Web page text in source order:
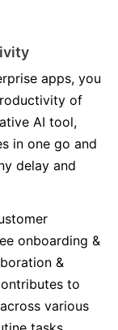
apps, you
of
AI tool,
in one go and
delay and
onboarding &
&
to
various